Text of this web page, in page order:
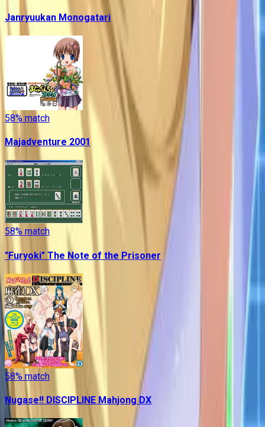
Janryuukan Monogatari
58% match
Majadventure 2001
58% match
"Furyoki" The Note of the Prisoner
58% match
Nugase!! DISCIPLINE Mahjong DX